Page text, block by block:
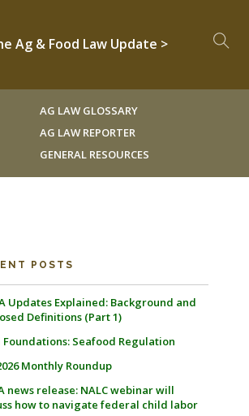
Ag & Food Law Update >
AG LAW GLOSSARY
AG LAW REPORTER
GENERAL RESOURCES
POSTS
Updates Explained: Background and
Definitions (Part 1)
Foundations: Seafood Regulation
Monthly Roundup
news release: NALC webinar will
how to navigate federal child labor